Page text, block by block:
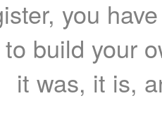
you
build your
it was, it is,